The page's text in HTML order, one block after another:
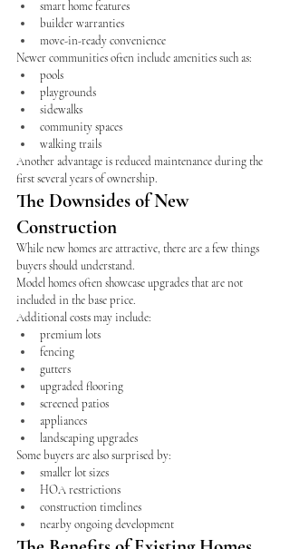
smart home features
builder warranties
move-in-ready convenience
Newer communities often include amenities such as:
pools
playgrounds
sidewalks
community spaces
walking trails
Another advantage is reduced maintenance during the
first several years of ownership.
The Downsides of New
Construction
While new homes are attractive, there are a few things
buyers should understand.
Model homes often showcase upgrades that are not
included in the base price.
Additional costs may include:
premium lots
fencing
gutters
upgraded flooring
screened patios
appliances
landscaping upgrades
Some buyers are also surprised by:
smaller lot sizes
HOA restrictions
construction timelines
nearby ongoing development